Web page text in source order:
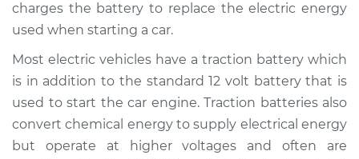
1998 Acura CL
V6-3.0L
Service type
Car Battery
Replacement
Estimate $443.03
charges the battery to replace the electric energy
used when starting a car.
Most electric vehicles have a traction battery which
is in addition to the standard 12 volt battery that is
used to start the car engine. Traction batteries also
convert chemical energy to supply electrical energy
but operate at higher voltages and often are